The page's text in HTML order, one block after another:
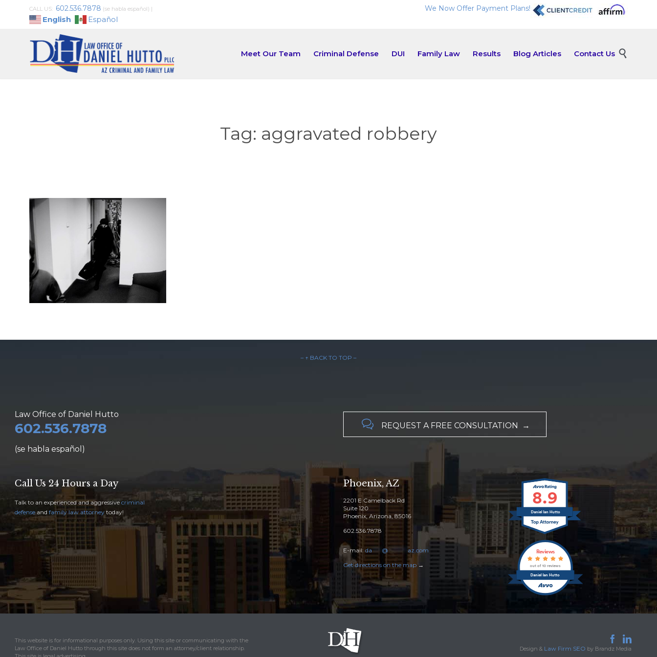
CALL US: 602.536.7878 (se habla español) |
English Español
We Now Offer Payment Plans!
to
Meet Our Team Criminal Defense DUI Family Law Results Blog Articles Contact Us 
Tag: aggravated robbery
– ↑ BACK TO TOP –
Law Office of Daniel Hutto
602.536.7878
(se habla español)
 REQUEST A FREE CONSULTATION →
Call Us 24 Hours a Day
Talk to an experienced and aggressivecriminal
defenseand family law attorney today!
Phoenix, AZ
2201 E Camelback Rd
Suite 120
Phoenix, Arizona, 85016
602.536.7878
E-mail: da**** @
az.com
Get directions on the map →
8.9
Daniel Ian Hutto
Daniel Ian Hutto
Reviews
out of 10 reviews
This website is for informational purposes only. Using this site or communicating with the
Law Office of Daniel Hutto through this site does not form an attorney/client relationship.
 
Design & Law Firm SEO by Brandz Media